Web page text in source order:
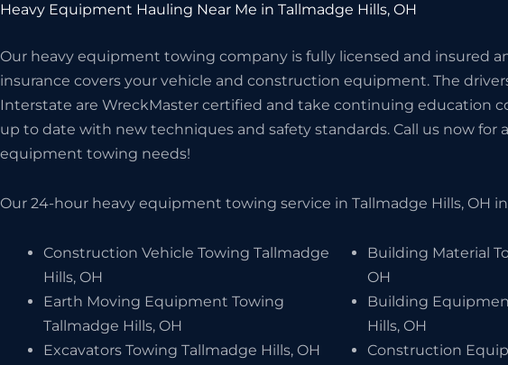
Heavy Equipment Hauling Near Me in Tallmadge Hills, OH
Our heavy equipment towing company is fully licensed and insured
insurance covers your vehicle and construction equipment. The
Interstate are WreckMaster certified and take continuing education
up to date with new techniques and safety standards. Call us now for
equipment towing needs!
Our 24-hour heavy equipment towing service in Tallmadge Hills, OH
Construction Vehicle Towing Tallmadge
Hills, OH
Earth Moving Equipment Towing
Tallmadge Hills, OH
Excavators Towing Tallmadge Hills, OH
Building Material
OH
Building
Hills, OH
Construction